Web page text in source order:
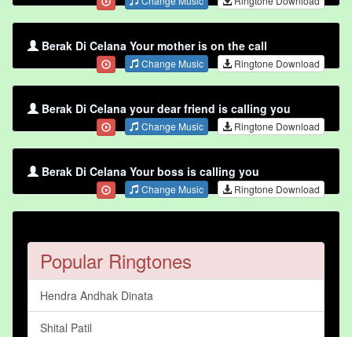
Berak Di Celana Your mother is on the call
Change Music Ringtone Download
Berak Di Celana your dear friend is calling you
Change Music Ringtone Download
Berak Di Celana Your boss is calling you
Change Music Ringtone Download
Popular Ringtones
Hendra Andhak Dinata
Shital Patil